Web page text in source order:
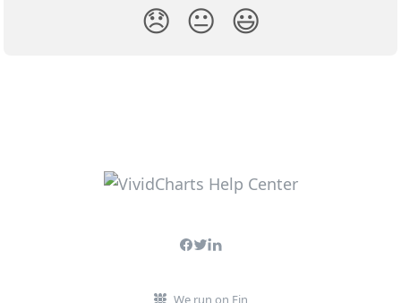
😞 😐 😃
We run on Fin